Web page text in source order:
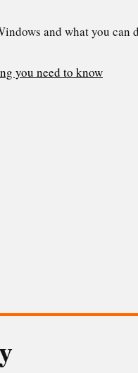
and what you can
you need to know